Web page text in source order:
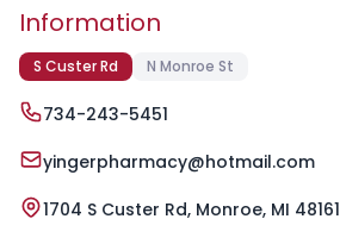
Information
S Custer Rd N Monroe St
734-243-5451
yingerpharmacy@hotmail.com
1704 S Custer Rd, Monroe, MI 48161